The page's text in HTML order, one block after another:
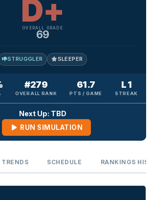
D+
OVERALL GRADE
69
STRUGGLER SLEEPER
#279
OVERALL RANK
61.7
PTS / GAME
L 1
STREAK
Next Up: TBD
RUN SIMULATION
TRENDS SCHEDULE RANKINGS